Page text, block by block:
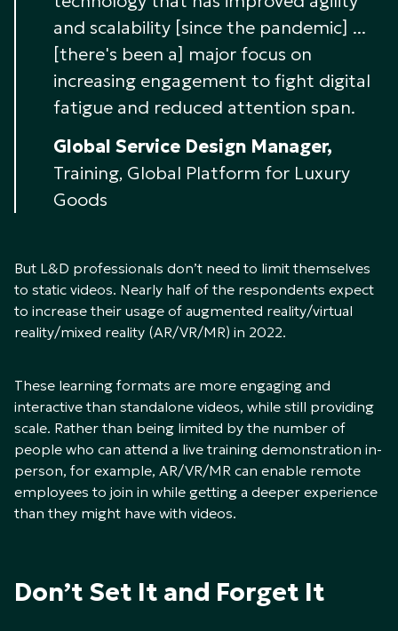
and scalability [since the pandemic] ...
[there's been a] major focus on
increasing engagement to fight digital
fatigue and reduced attention span.
Global Service Design Manager,
Training, Global Platform for Luxury
Goods
But L&D professionals don’t need to limit themselves
to static videos. Nearly half of the respondents expect
to increase their usage of augmented reality/virtual
reality/mixed reality (AR/VR/MR) in 2022.
These learning formats are more engaging and
interactive than standalone videos, while still providing
scale. Rather than being limited by the number of
people who can attend a live training demonstration in-
person, for example, AR/VR/MR can enable remote
employees to join in while getting a deeper experience
than they might have with videos.
Don’t Set It and Forget It